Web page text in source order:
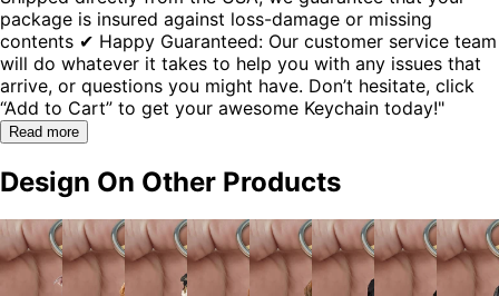
package is insured against loss-damage or missing
contents ✔ Happy Guaranteed: Our customer service team
will do whatever it takes to help you with any issues that
arrive, or questions you might have. Don’t hesitate, click
“Add to Cart” to get your awesome Keychain today!"
Read more
Design On Other Products